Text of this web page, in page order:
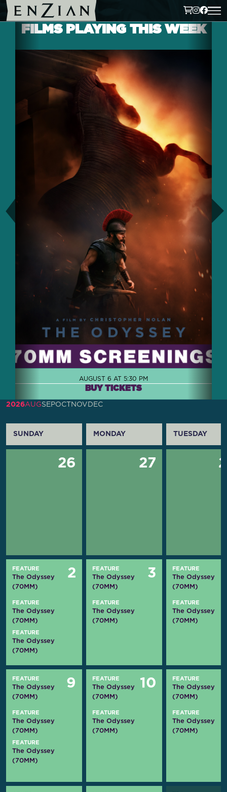
FILMS PLAYING THIS WEEK
AUGUST 6 AT 5:30 PM
BUY TICKETS
2026AUGSEPOCT NOV DEC
SUNDAY MONDAY TUESDAY
26 27
FEATURE
The Odyssey
(70MM)
2
FEATURE
The Odyssey
(70MM)
FEATURE
The Odyssey
(70MM)
FEATURE
The Odyssey
(70MM)
3
FEATURE
The Odyssey
(70MM)
FEATURE
The Odyssey
(70MM)
FEATURE
The Odyssey
(70MM)
FEATURE
The Odyssey
(70MM)
9
FEATURE
The Odyssey
(70MM)
FEATURE
The Odyssey
(70MM)
FEATURE
The Odyssey
(70MM)
10
FEATURE
The Odyssey
(70MM)
FEATURE
The Odyssey
(70MM)
FEATURE
The Odyssey
(70MM)